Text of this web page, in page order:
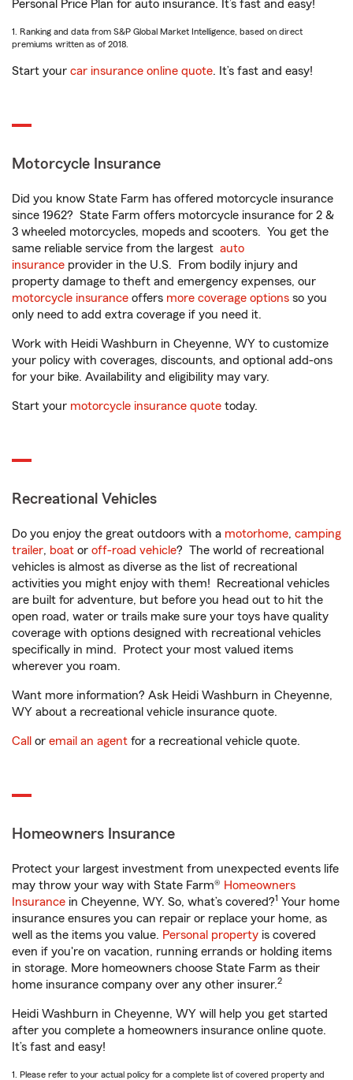
Personal Price Plan for auto insurance. It’s fast and easy!
1. Ranking and data from S&P Global Market Intelligence, based on direct
premiums written as of 2018.
Start your car insurance online quote. It’s fast and easy!
Motorcycle Insurance
Did you know State Farm has offered motorcycle insurance
since 1962? State Farm offers motorcycle insurance for 2 &
3 wheeled motorcycles, mopeds and scooters. You get the
same reliable service from the largest auto
insurance provider in the U.S. From bodily injury and
property damage to theft and emergency expenses, our
motorcycle insurance offers more coverage options so you
only need to add extra coverage if you need it.
Work with Heidi Washburn in Cheyenne, WY to customize
your policy with coverages, discounts, and optional add-ons
for your bike. Availability and eligibility may vary.
Start your motorcycle insurance quote today.
Recreational Vehicles
Do you enjoy the great outdoors with a motorhome, camping
trailer, boat or off-road vehicle? The world of recreational
vehicles is almost as diverse as the list of recreational
activities you might enjoy with them! Recreational vehicles
are built for adventure, but before you head out to hit the
open road, water or trails make sure your toys have quality
coverage with options designed with recreational vehicles
specifically in mind. Protect your most valued items
wherever you roam.
Want more information? Ask Heidi Washburn in Cheyenne,
WY about a recreational vehicle insurance quote.
Call or email an agent for a recreational vehicle quote.
Homeowners Insurance
Protect your largest investment from unexpected events life
may throw your way with State Farm® Homeowners
Insurance in Cheyenne, WY. So, what’s covered?1 Your home
insurance ensures you can repair or replace your home, as
well as the items you value. Personal property is covered
even if you're on vacation, running errands or holding items
in storage. More homeowners choose State Farm as their
home insurance company over any other insurer.2
Heidi Washburn in Cheyenne, WY will help you get started
after you complete a homeowners insurance online quote.
It’s fast and easy!
1. Please refer to your actual policy for a complete list of covered property and